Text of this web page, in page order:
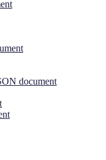
document